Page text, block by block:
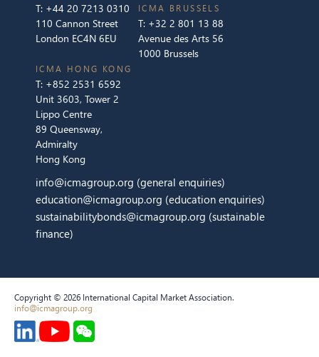
T: +44 20 7213 0310
110 Cannon Street
London EC4N 6EU
ICMA BRUSSELS
T: +32 2 801 13 88
Avenue des Arts 56
1000 Brussels
ICMA HONG KONG
T: +852 2531 6592
Unit 3603, Tower 2
Lippo Centre
89 Queensway,
Admiralty
Hong Kong
info@icmagroup.org (general enquiries)
education@icmagroup.org (education enquiries)
sustainabilitybonds@icmagroup.org (sustainable
finance)
Copyright © 2026 International Capital Market Association.
info@icmagroup.org